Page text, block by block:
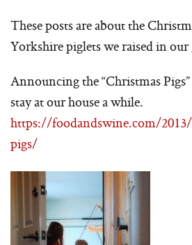
These posts are about the
Yorkshire piglets we raised in our
Announcing the “Christmas
stay at our house a while.
https://foodandswine.com/
pigs/